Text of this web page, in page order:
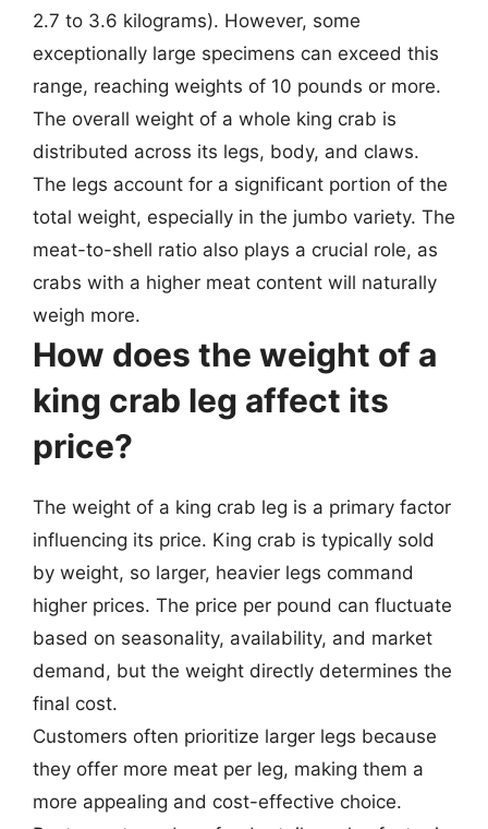
2.7 to 3.6 kilograms). However, some
exceptionally large specimens can exceed this
range, reaching weights of 10 pounds or more.
The overall weight of a whole king crab is
distributed across its legs, body, and claws.
The legs account for a significant portion of the
total weight, especially in the jumbo variety. The
meat-to-shell ratio also plays a crucial role, as
crabs with a higher meat content will naturally
weigh more.
How does the weight of a
king crab leg affect its
price?
The weight of a king crab leg is a primary factor
influencing its price. King crab is typically sold
by weight, so larger, heavier legs command
higher prices. The price per pound can fluctuate
based on seasonality, availability, and market
demand, but the weight directly determines the
final cost.
Customers often prioritize larger legs because
they offer more meat per leg, making them a
more appealing and cost-effective choice.